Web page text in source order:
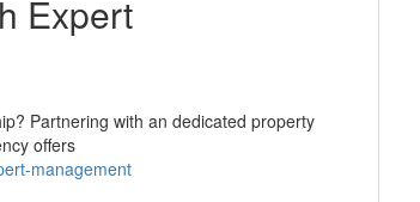
Expert
Partnering with an dedicated property
offers
management